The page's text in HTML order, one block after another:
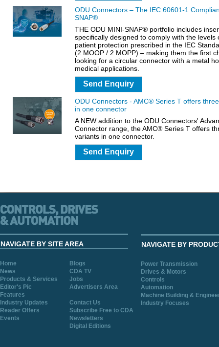
ODU Connectors – The IEC 60601-1
SNAP®
THE ODU MINI-SNAP® portfolio includes
specifically designed to comply with the levels
patient protection prescribed in the IEC
(2 MOOP / 2 MOPP) – making them the first
looking for a circular connector with a metal
medical applications.
Send Enquiry
ODU Connectors - AMC® Series T offers
in one connector
A NEW addition to the ODU Connectors'
Connector range, the AMC® Series T offers
variants in one connector.
Send Enquiry
NAVIGATE BY SITE AREA
Home
Blogs
News
CDA TV
Products & Services
Jobs
Editor's Pic
Advertisers Area
Features
Industry Updates
Contact Us
Reader Offers
Subscribe Free to CDA
Events
Newsletters
Digital Editions
NAVIGATE BY
Power Transmission
Drives & Motors
Controls
Automation
Machine Building &
Industry Focuses